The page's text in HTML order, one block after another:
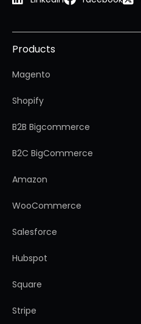
Products
Magento
Shopify
B2B Bigcommerce
B2C BigCommerce
Amazon
WooCommerce
Salesforce
Hubspot
Square
Stripe